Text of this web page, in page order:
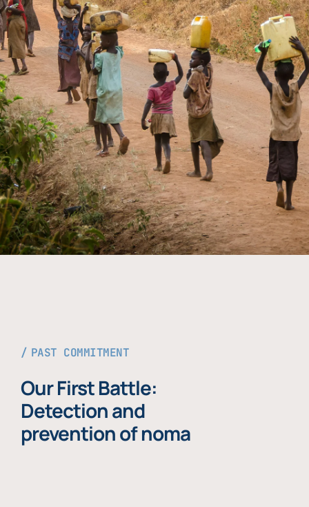
PAST COMMITMENT
Our First Battle:
Detection and
prevention of noma